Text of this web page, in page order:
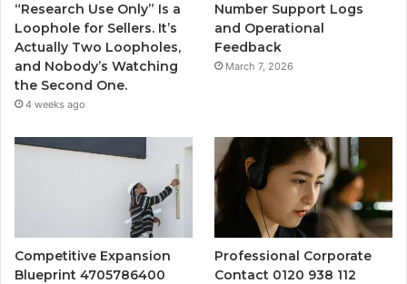
“Research Use Only” Is a
Loophole for Sellers. It’s
Actually Two Loopholes,
and Nobody’s Watching
the Second One.
4 weeks ago
Number Support Logs
and Operational
Feedback
March 7, 2026
Competitive Expansion
Blueprint 4705786400
Professional Corporate
Contact 0120 938 112